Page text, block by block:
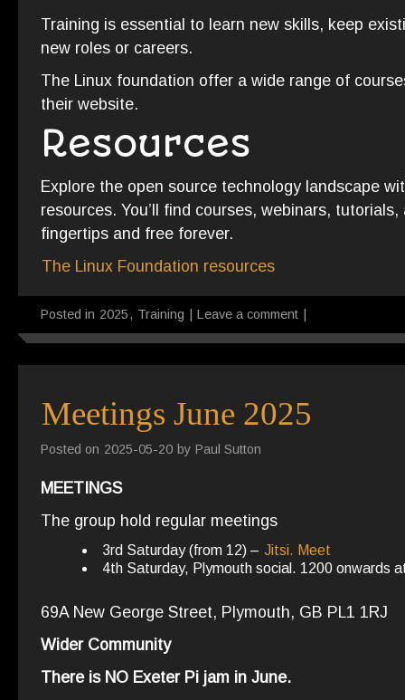
Training is essential to learn new skills, keep
new roles or careers.
The Linux foundation offer a wide range of
their website.
Resources
Explore the open source technology landscape
resources. You’ll find courses, webinars,
fingertips and free forever.
The Linux Foundation resources
Posted in 2025, Training Leave a comment
Meetings June 2025
Posted on 2025-05-20 by Paul Sutton
MEETINGS
The group hold regular meetings
3rd Saturday (from 12) – Jitsi. Meet
4th Saturday, Plymouth social. 1200 onwards
69A New George Street, Plymouth, GB PL1 1RJ
Wider Community
There is NO Exeter Pi jam in June.